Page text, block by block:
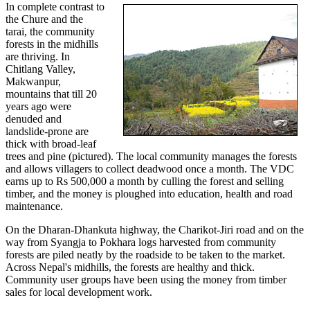
In complete contrast to
the Chure and the
tarai, the community
forests in the midhills
are thriving. In
Chitlang Valley,
Makwanpur,
mountains that till 20
years ago were
denuded and
landslide-prone are
thick with broad-leaf
trees and pine (pictured). The local community manages the forests
and allows villagers to collect deadwood once a month. The VDC
earns up to Rs 500,000 a month by culling the forest and selling
timber, and the money is ploughed into education, health and road
maintenance.
On the Dharan-Dhankuta highway, the Charikot-Jiri road and on the
way from Syangja to Pokhara logs harvested from community
forests are piled neatly by the roadside to be taken to the market.
Across Nepal's midhills, the forests are healthy and thick.
Community user groups have been using the money from timber
sales for local development work.